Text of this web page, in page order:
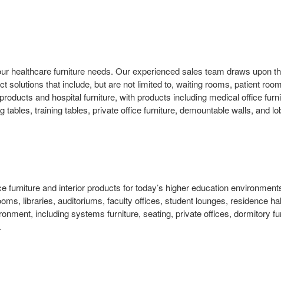
healthcare furniture needs. Our experienced sales team draws upon
solutions that include, but are not limited to, waiting rooms, patient
and hospital furniture, with products including medical office
training tables, private office furniture, demountable walls, and
furniture and interior products for today’s higher education
libraries, auditoriums, faculty offices, student lounges, residence
including systems furniture, seating, private offices, dormitory